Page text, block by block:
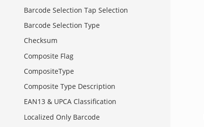
Barcode Selection Tap Selection
Barcode Selection Type
Checksum
Composite Flag
CompositeType
Composite Type Description
EAN13 & UPCA Classification
Localized Only Barcode